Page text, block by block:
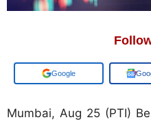
Google
Mumbai, Aug 25 (PTI)